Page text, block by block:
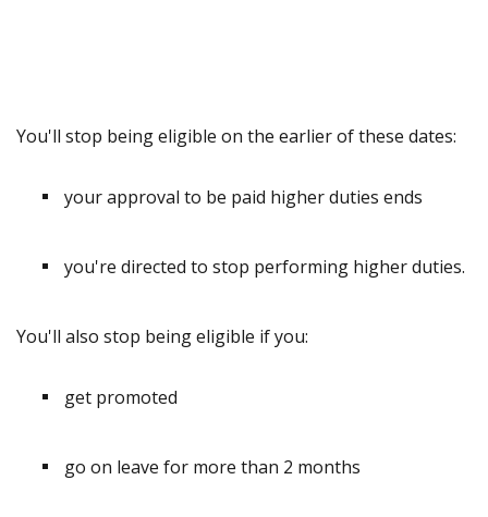
You'll stop being eligible on the earlier of these dates:
your approval to be paid higher duties ends
you're directed to stop performing higher duties.
You'll also stop being eligible if you:
get promoted
go on leave for more than 2 months